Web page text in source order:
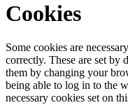
Cookies
Some cookies are
correctly. These are set by
them by changing your
being able to log in to the
necessary cookies set on